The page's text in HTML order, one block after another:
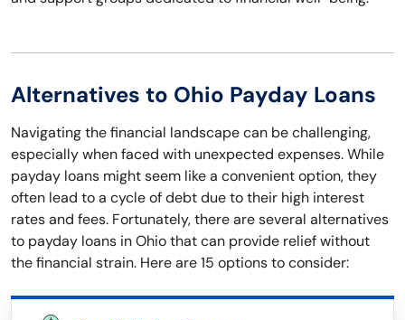
Alternatives to Ohio Payday Loans
Navigating the financial landscape can be challenging,
especially when faced with unexpected expenses. While
payday loans might seem like a convenient option, they
often lead to a cycle of debt due to their high interest
rates and fees. Fortunately, there are several alternatives
to payday loans in Ohio that can provide relief without
the financial strain. Here are 15 options to consider: